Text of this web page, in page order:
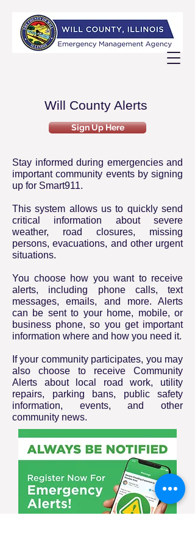
Will County Alerts
Sign Up Here
Stay informed during emergencies and
important community events by signing
up for Smart911.
This system allows us to quickly send
critical information about severe
weather, road closures, missing
persons, evacuations, and other urgent
situations.
You choose how you want to receive
alerts, including phone calls, text
messages, emails, and more. Alerts
can be sent to your home, mobile, or
business phone, so you get important
information where and how you need it.
If your community participates, you may
also choose to receive Community
Alerts about local road work, utility
repairs, parking bans, public safety
information, events, and other
community news.